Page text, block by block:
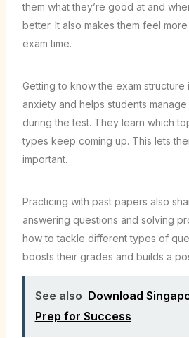
them what they’re good at and
better. It also makes them feel
exam time.
Getting to know the exam structure
anxiety and helps students
during the test. They learn which
types keep coming up. This lets
important.
Practicing with past papers also
answering questions and solving
how to tackle different types of
boosts their grades and builds a
See also Download
Prep for Success